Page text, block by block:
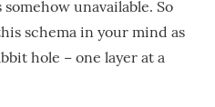
unavailable. So
schema in your mind as
hole − one layer at a